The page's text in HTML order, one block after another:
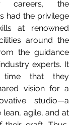
careers, the
had the privilege
at renowned
around the
the guidance
experts. It
that they
vision for a
studio—a
agile, and at